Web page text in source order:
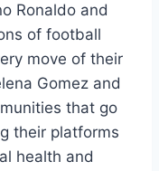
Ronaldo and
of football
move of their
Gomez and
that go
their platforms
health and